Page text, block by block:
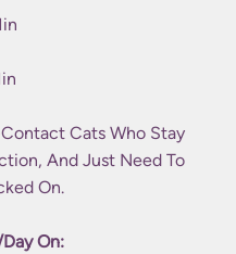
Cats Who Stay
And Just Need To
On.
On: